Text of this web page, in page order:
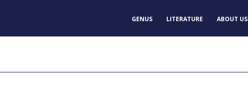
GENUS LITERATURE ABOUT US